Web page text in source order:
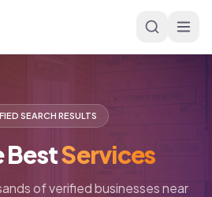
SEARCH RESULTS
BestServices
of verified businesses near